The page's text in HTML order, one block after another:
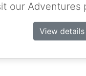
our Adventures
View details